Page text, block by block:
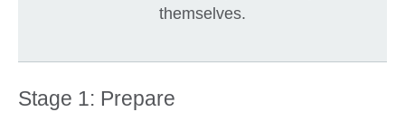
themselves.
Stage 1: Prepare